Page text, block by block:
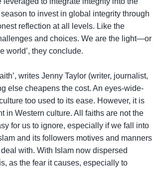
to invest in global integrity through
reflection at all levels. Like the
and choices. We are the light—or
world’, they conclude.
writes Jenny Taylor (writer, journalist,
else cheapens the cost. An eyes-wide-
too used to its ease. However, it is
in Western culture. All faiths are not the
for us to ignore, especially if we fall into
and its followers motives and manners
with. With Islam now dispersed
as the fear it causes, especially to